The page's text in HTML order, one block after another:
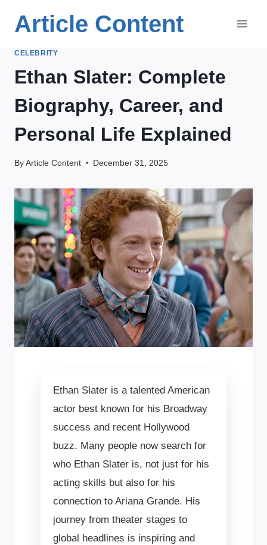
Article Content
CELEBRITY
Ethan Slater: Complete
Biography, Career, and
Personal Life Explained
By Article Content December 31, 2025
Ethan Slater is a talented American
actor best known for his Broadway
success and recent Hollywood
buzz. Many people now search for
who Ethan Slater is, not just for his
acting skills but also for his
connection to Ariana Grande. His
journey from theater stages to
global headlines is inspiring and